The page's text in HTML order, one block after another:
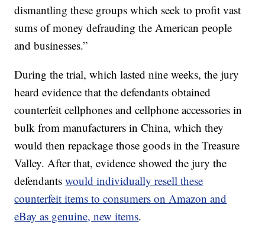
dismantling these groups which seek to profit vast
sums of money defrauding the American people
and businesses.”
During the trial, which lasted nine weeks, the jury
heard evidence that the defendants obtained
counterfeit cellphones and cellphone accessories in
bulk from manufacturers in China, which they
would then repackage those goods in the Treasure
Valley. After that, evidence showed the jury the
defendantswould individually resell these
counterfeit items to consumers on Amazon and
eBay as genuine, new items.